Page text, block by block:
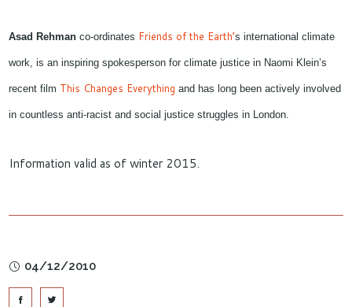
Asad Rehmanco-ordinates Friends of the Earth’s international climate
work, is an inspiring spokesperson for climate justice in Naomi Klein’s
recent film This Changes Everything and has long been actively involved
in countless anti-racist and social justice struggles in London.
Information valid as of winter 2015.
04/12/2010